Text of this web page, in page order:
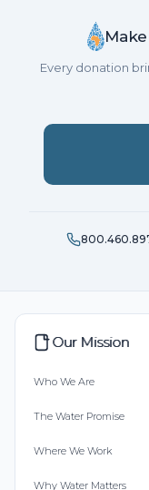
Every donation
Our Mission
Who We Are
The Water Promise
Where We Work
Why Water Matters